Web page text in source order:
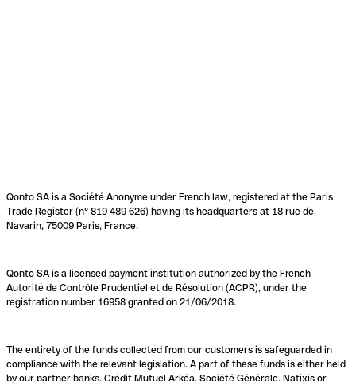
Qonto SA is a Société Anonyme under French law, registered at the Paris
Trade Register (n° 819 489 626) having its headquarters at 18 rue de
Navarin, 75009 Paris, France.
Qonto SA is a licensed payment institution authorized by the French
Autorité de Contrôle Prudentiel et de Résolution (ACPR), under the
registration number 16958 granted on 21/06/2018.
The entirety of the funds collected from our customers is safeguarded in
compliance with the relevant legislation. A part of these funds is either held
by our partner banks, Crédit Mutuel Arkéa, Société Générale, Natixis or